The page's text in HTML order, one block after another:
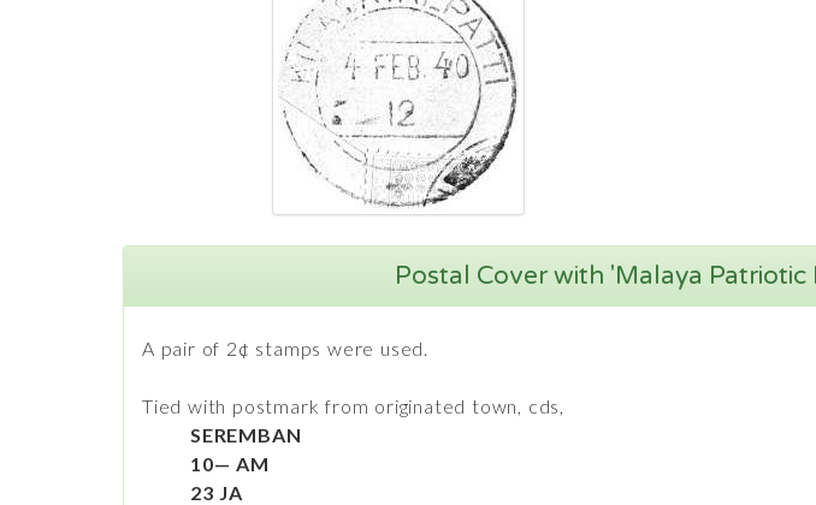
Postal Cover with 'Malaya
A pair of 2¢ stamps were used.
Tied with postmark from originated town, cds,
SEREMBAN
10— AM
23 JA